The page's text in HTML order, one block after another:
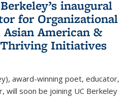
inaugural
for Organizational
American &
Initiatives
award-winning poet, educator,
will soon be joining UC Berkeley